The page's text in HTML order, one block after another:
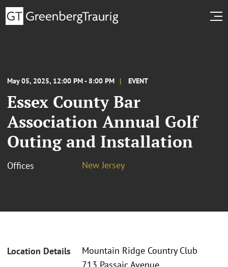
May 05, 2025, 12:00 PM - 8:00 PM EVENT
Essex County Bar
Association Annual Golf
Outing and Installation
Offices New Jersey
Location Details
Mountain Ridge Country Club